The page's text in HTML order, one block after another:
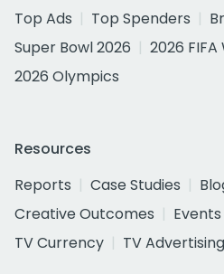
Top Ads
Top Spenders
Super Bowl 2026
2026
2026 Olympics
Resources
Reports
Case Studies
Creative Outcomes
Events
TV Currency
TV Advertising